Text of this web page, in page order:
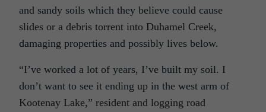
and sandy soils which they believe could cause
slides or a debris torrent into Duhamel Creek,
damaging properties and possibly lives below.
“I’ve worked a lot of years, I’ve built my soil. I
don’t want to see it ending up in the west arm of
Kootenay Lake,” resident and logging road